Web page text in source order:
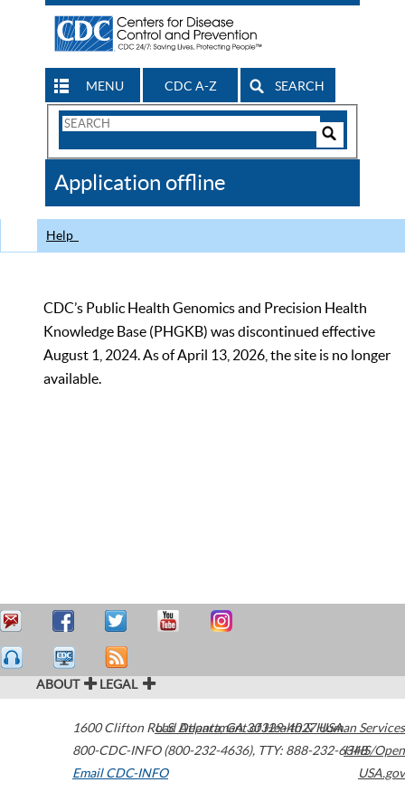
MENU CDC A-Z SEARCH
Search
CDC
Application offline
Help
CDC’s Public Health Genomics and Precision Health
Knowledge Base (PHGKB) was discontinued effective
August 1, 2024. As of April 13, 2026, the site is no longer
available.
ABOUT LEGAL
1600 Clifton Road Atlanta,GA30329-4027USA
800-CDC-INFO (800-232-4636), TTY: 888-232-6348
Email CDC-INFO
U.S. Department of Health & Human Services
HHS/Open
USA.gov